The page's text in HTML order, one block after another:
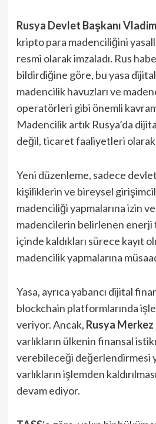
Rusya Devlet Başkanı
kripto para madenciliğini
resmi olarak imzaladı. Rus
bildirdiğine göre, bu yasa
madencilik havuzları ve
operatörleri gibi önemli
Madencilik artık Rusya’da
değil, ticaret faaliyetleri
Yeni düzenleme, sadece
kişiliklerin ve bireysel
madenciliği yapmalarına izin
madencilerin belirlenen enerji
içinde kaldıkları sürece kayıt
madencilik yapmalarına
Yasa, ayrıca yabancı dijital
blockchain platformlarında
veriyor. Ancak, Rusya Merkez
varlıkların ülkenin finansal
verebileceği değerlendirmesi
varlıkların işlemden
devam ediyor.